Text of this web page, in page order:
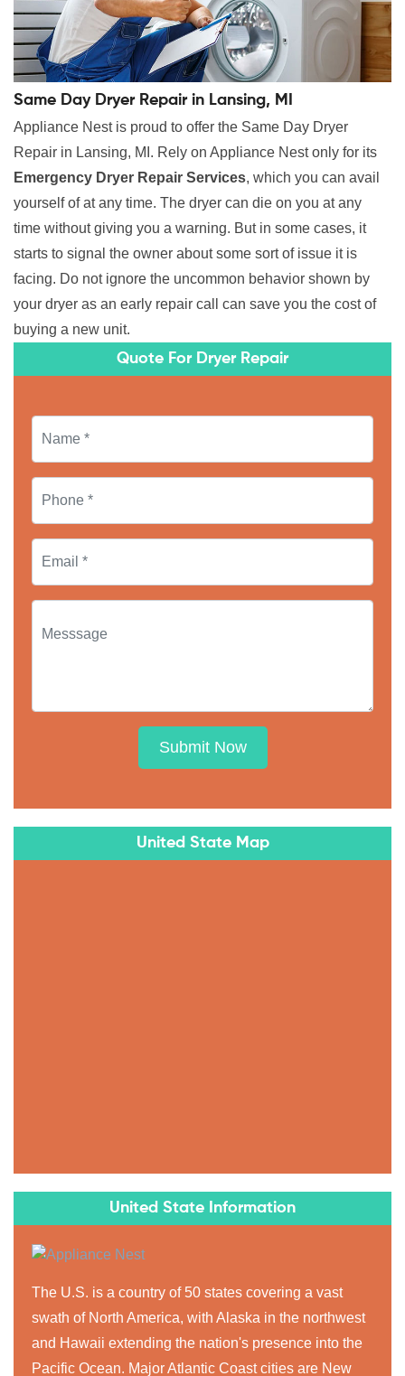
Same Day Dryer Repair in Lansing, MI
Appliance Nest is proud to offer the Same Day Dryer
Repair in Lansing, MI. Rely on Appliance Nest only for its
Emergency Dryer Repair Services, which you can avail
yourself of at any time. The dryer can die on you at any
time without giving you a warning. But in some cases, it
starts to signal the owner about some sort of issue it is
facing. Do not ignore the uncommon behavior shown by
your dryer as an early repair call can save you the cost of
buying a new unit.
Quote For Dryer Repair
Submit Now
United State Map
United State Information
The U.S. is a country of 50 states covering a vast
swath of North America, with Alaska in the northwest
and Hawaii extending the nation's presence into the
Pacific Ocean. Major Atlantic Coast cities are New